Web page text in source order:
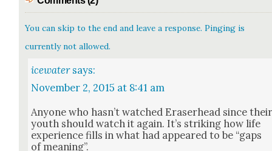
You can skip to the end and leave a response. Pinging is
currently not allowed.
icewater says:
November 2, 2015 at 8:41 am
Any­one who has­n’t watched Eraser­head since
youth should watch it again. It’s strik­ing how life
expe­ri­ence fills in what had appeared to be “gaps
of mean­ing”.